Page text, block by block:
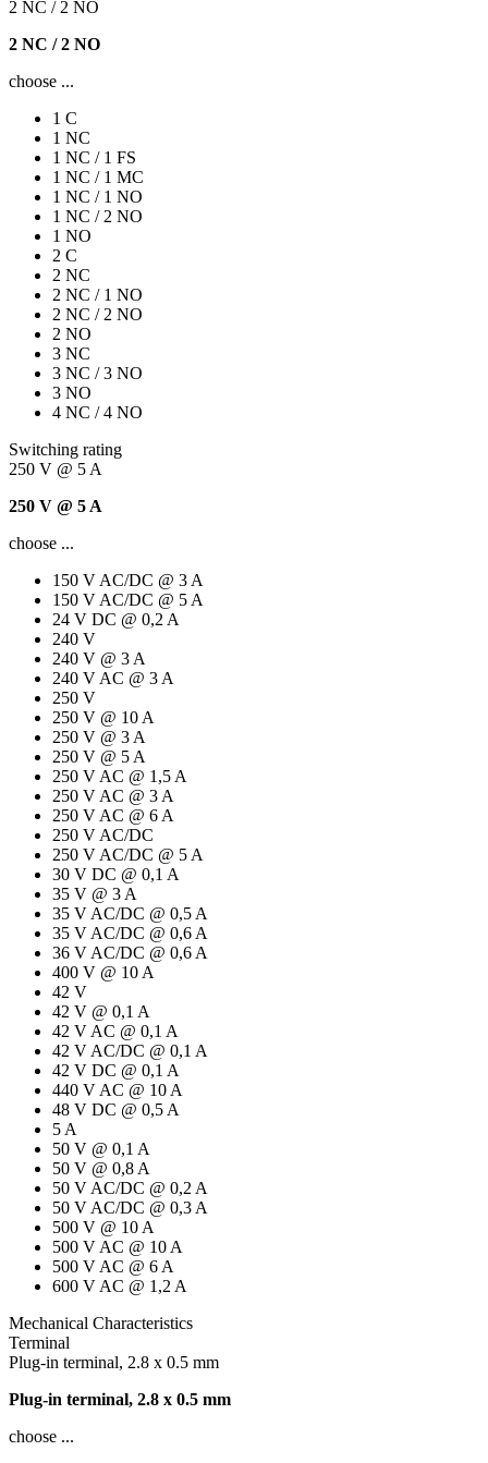
2 NC / 2 NO
2 NC / 2 NO
choose ...
1 C
1 NC
1 NC / 1 FS
1 NC / 1 MC
1 NC / 1 NO
1 NC / 2 NO
1 NO
2 C
2 NC
2 NC / 1 NO
2 NC / 2 NO
2 NO
3 NC
3 NC / 3 NO
3 NO
4 NC / 4 NO
Switching rating
250 V @ 5 A
250 V @ 5 A
choose ...
150 V AC/DC @ 3 A
150 V AC/DC @ 5 A
24 V DC @ 0,2 A
240 V
240 V @ 3 A
240 V AC @ 3 A
250 V
250 V @ 10 A
250 V @ 3 A
250 V @ 5 A
250 V AC @ 1,5 A
250 V AC @ 3 A
250 V AC @ 6 A
250 V AC/DC
250 V AC/DC @ 5 A
30 V DC @ 0,1 A
35 V @ 3 A
35 V AC/DC @ 0,5 A
35 V AC/DC @ 0,6 A
36 V AC/DC @ 0,6 A
400 V @ 10 A
42 V
42 V @ 0,1 A
42 V AC @ 0,1 A
42 V AC/DC @ 0,1 A
42 V DC @ 0,1 A
440 V AC @ 10 A
48 V DC @ 0,5 A
5 A
50 V @ 0,1 A
50 V @ 0,8 A
50 V AC/DC @ 0,2 A
50 V AC/DC @ 0,3 A
500 V @ 10 A
500 V AC @ 10 A
500 V AC @ 6 A
600 V AC @ 1,2 A
Mechanical Characteristics
Terminal
Plug-in terminal, 2.8 x 0.5 mm
Plug-in terminal, 2.8 x 0.5 mm
choose ...